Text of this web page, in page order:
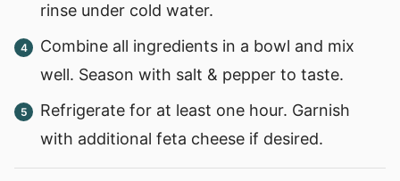
rinse under cold water.
Combine all ingredients in a bowl and mix
well. Season with salt & pepper to taste.
Refrigerate for at least one hour. Garnish
with additional feta cheese if desired.